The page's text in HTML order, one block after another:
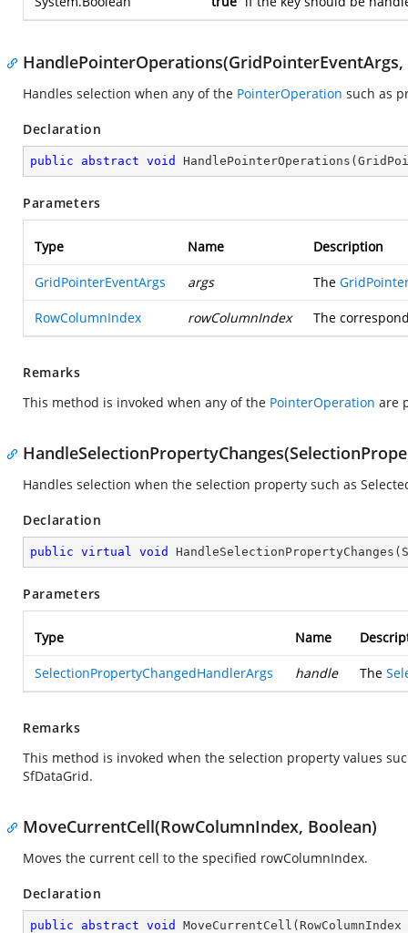
Handles selection when any of the PointerOperation such as
Declaration
public abstract void HandlePointerOperations (
Parameters
Type Name Description
GridPointerEventArgs args The
RowColumnIndex rowColumnIndex The
Remarks
This method is invoked when any of the PointerOperation are
Handles selection when the selection property such as
Declaration
public virtual void HandleSelectionPropertyChanges (
Parameters
Type Name
SelectionPropertyChangedHandlerArgs handle The
Remarks
This method is invoked when the selection property values
SfDataGrid.
MoveCurrentCell(RowColumnIndex, Boolean)
Moves the current cell to the specified rowColumnIndex.
Declaration
public abstract void MoveCurrentCell (